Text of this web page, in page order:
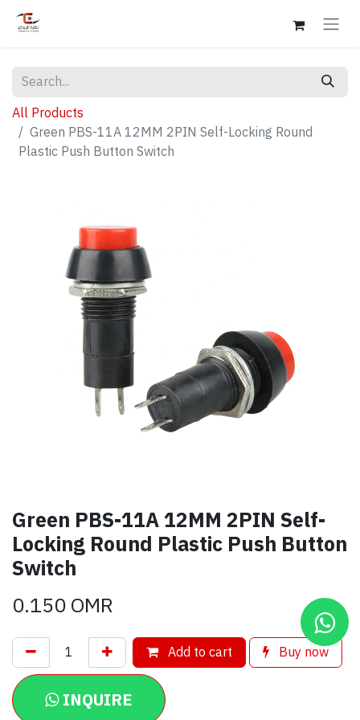
All Products
Green PBS-11A 12MM 2PIN Self-Locking Round
Plastic Push Button Switch
Green PBS-11A 12MM 2PIN Self-
Locking Round Plastic Push Button
Switch
0.150OMR
Add to cart Buy now
INQUIRE